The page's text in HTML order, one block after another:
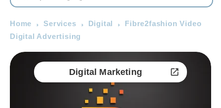
Home Services Digital
Fibre2fashion Video
Digital Advertising
Digital Marketing